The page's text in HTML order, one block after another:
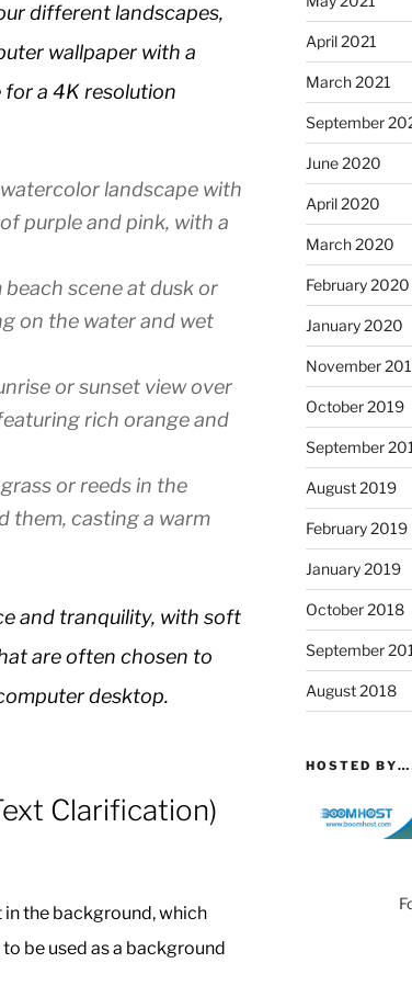
different landscapes,
wallpaper with a
a 4K resolution
landscape with
purple and pink, with a
scene at dusk or
on the water and wet
or sunset view over
rich orange and
or reeds in the
them, casting a warm
and tranquility, with soft
are often chosen to
desktop.
Clarification)
the background, which
be used as a background
April 2021
March 2021
September
June 2020
April 2020
March 2020
February 2020
January 2020
November
October 2019
September
August 2019
February 2019
January 2019
October 2018
September
August 2018
HOSTED BY…